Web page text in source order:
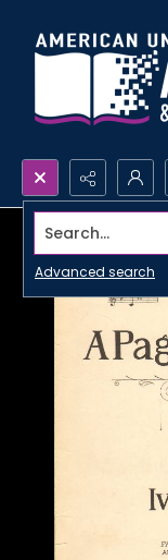
Search...
Advanced search